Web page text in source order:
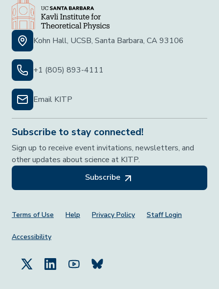
Kohn Hall, UCSB, Santa Barbara, CA 93106
+1 (805) 893-4111
Email KITP
Subscribe to stay connected!
Sign up to receive event invitations, newsletters, and
other updates about science at KITP.
Subscribe
Footer Menu
Terms of Use Help Privacy Policy Staff Login
Accessibility